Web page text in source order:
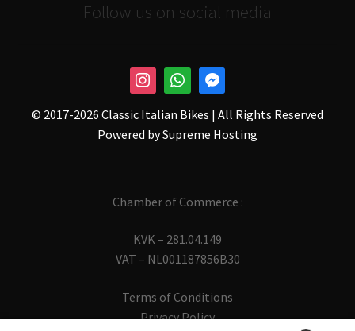
Follow us on social media
© 2017-2026 Classic Italian Bikes | All Rights Reserved
Powered bySupreme Hosting
Chamber of Commerce :
KVK – 281.04.149
VAT – NL001187856B30
Terms of Conditions
Privacy Policy